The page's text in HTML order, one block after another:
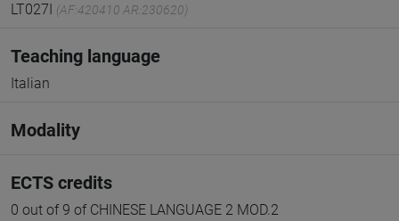
LT027I (AF:420410 AR:230620)
Teaching language
Italian
Modality
ECTS credits
0 out of 9 of CHINESE LANGUAGE 2 MOD.2